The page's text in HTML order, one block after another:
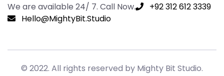
We are available 24/ 7. Call Now.
+92 312 612 3339
Hello@MightyBit.Studio
© 2022. All rights reserved by Mighty Bit Studio.